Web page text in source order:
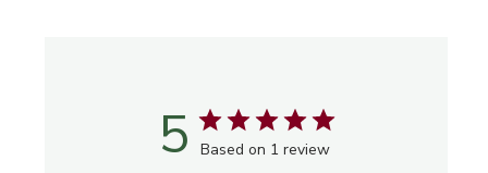
5 Based on 1 review